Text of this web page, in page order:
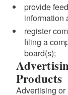
provide
information
register
filing a
board(s);
Products
Advertising or